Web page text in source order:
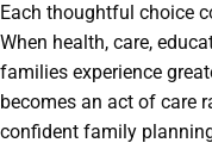
Each thoughtful choice
When health, care,
families experience
becomes an act of care
confident family